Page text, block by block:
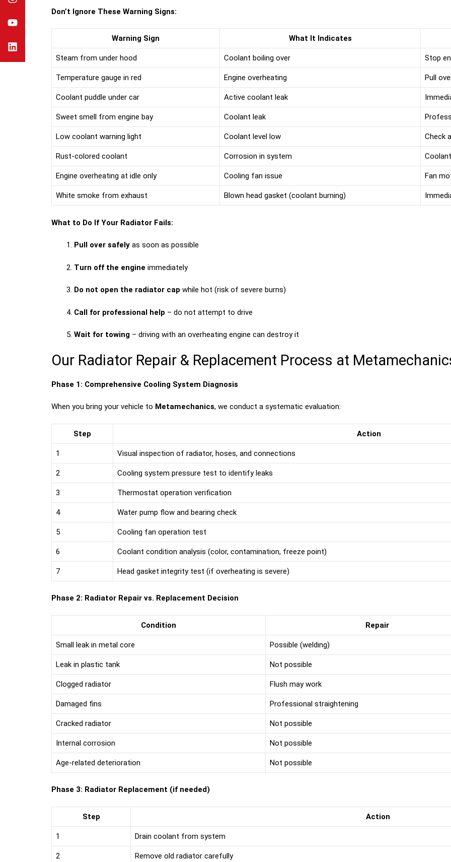
Don’t Ignore These Warning Signs:
Warning Sign What It Indicates
Steam from under hood Coolant boiling over Stop
Temperature gauge in red Engine overheating Pull
Coolant puddle under car Active coolant leak
Sweet smell from engine bay Coolant leak
Low coolant warning light Coolant level low Check
Rust-colored coolant Corrosion in system
Engine overheating at idle only Cooling fan issue Fan
White smoke from exhaust Blown head gasket (coolant burning)
What to Do If Your Radiator Fails:
Pull over safely as soon as possible
Turn off the engine immediately
Do not open the radiator cap while hot (risk of severe burns)
Call for professional help – do not attempt to drive
Wait for towing – driving with an overheating engine can destroy it
Our Radiator Repair & Replacement Process at
Phase 1: Comprehensive Cooling System Diagnosis
When you bring your vehicle to Metamechanics, we conduct a systematic evaluation:
Step Action
1 Visual inspection of radiator, hoses, and connections
2 Cooling system pressure test to identify leaks
3 Thermostat operation verification
4 Water pump flow and bearing check
5 Cooling fan operation test
6 Coolant condition analysis (color, contamination, freeze point)
7 Head gasket integrity test (if overheating is severe)
Phase 2: Radiator Repair vs. Replacement Decision
Condition Repair
Small leak in metal core Possible (welding)
Leak in plastic tank Not possible
Clogged radiator Flush may work
Damaged fins Professional straightening
Cracked radiator Not possible
Internal corrosion Not possible
Age-related deterioration Not possible
Phase 3: Radiator Replacement (if needed)
Step Action
1 Drain coolant from system
2 Remove old radiator carefully